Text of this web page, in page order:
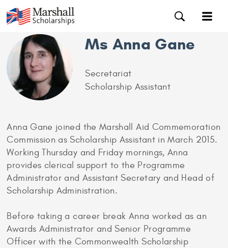
Ms Anna Gane
Secretariat
Scholarship Assistant
Anna Gane joined the Marshall Aid Commemoration
Commission as Scholarship Assistant in March 2015.
Working Thursday and Friday mornings, Anna
provides clerical support to the Programme
Administrator and Assistant Secretary and Head of
Scholarship Administration.
Before taking a career break Anna worked as an
Awards Administrator and Senior Programme
Officer with the Commonwealth Scholarship